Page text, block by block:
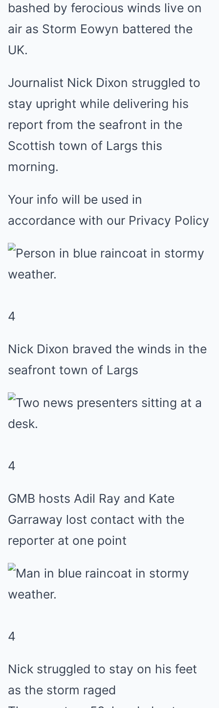
bashed by ferocious winds live on
air as Storm Eowyn battered the
UK.
Journalist Nick Dixon struggled to
stay upright while delivering his
report from the seafront in the
Scottish town of Largs this
morning.
Your info will be used in
accordance with our Privacy Policy
4
Nick Dixon braved the winds in the
seafront town of Largs
4
GMB hosts Adil Ray and Kate
Garraway lost contact with the
reporter at one point
4
Nick struggled to stay on his feet
as the storm raged